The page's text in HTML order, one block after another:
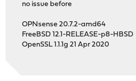
no issue before
OPNsense 20.7.2-amd64
FreeBSD 12.1-RELEASE-p8-HBSD
OpenSSL 1.1.1g 21 Apr 2020